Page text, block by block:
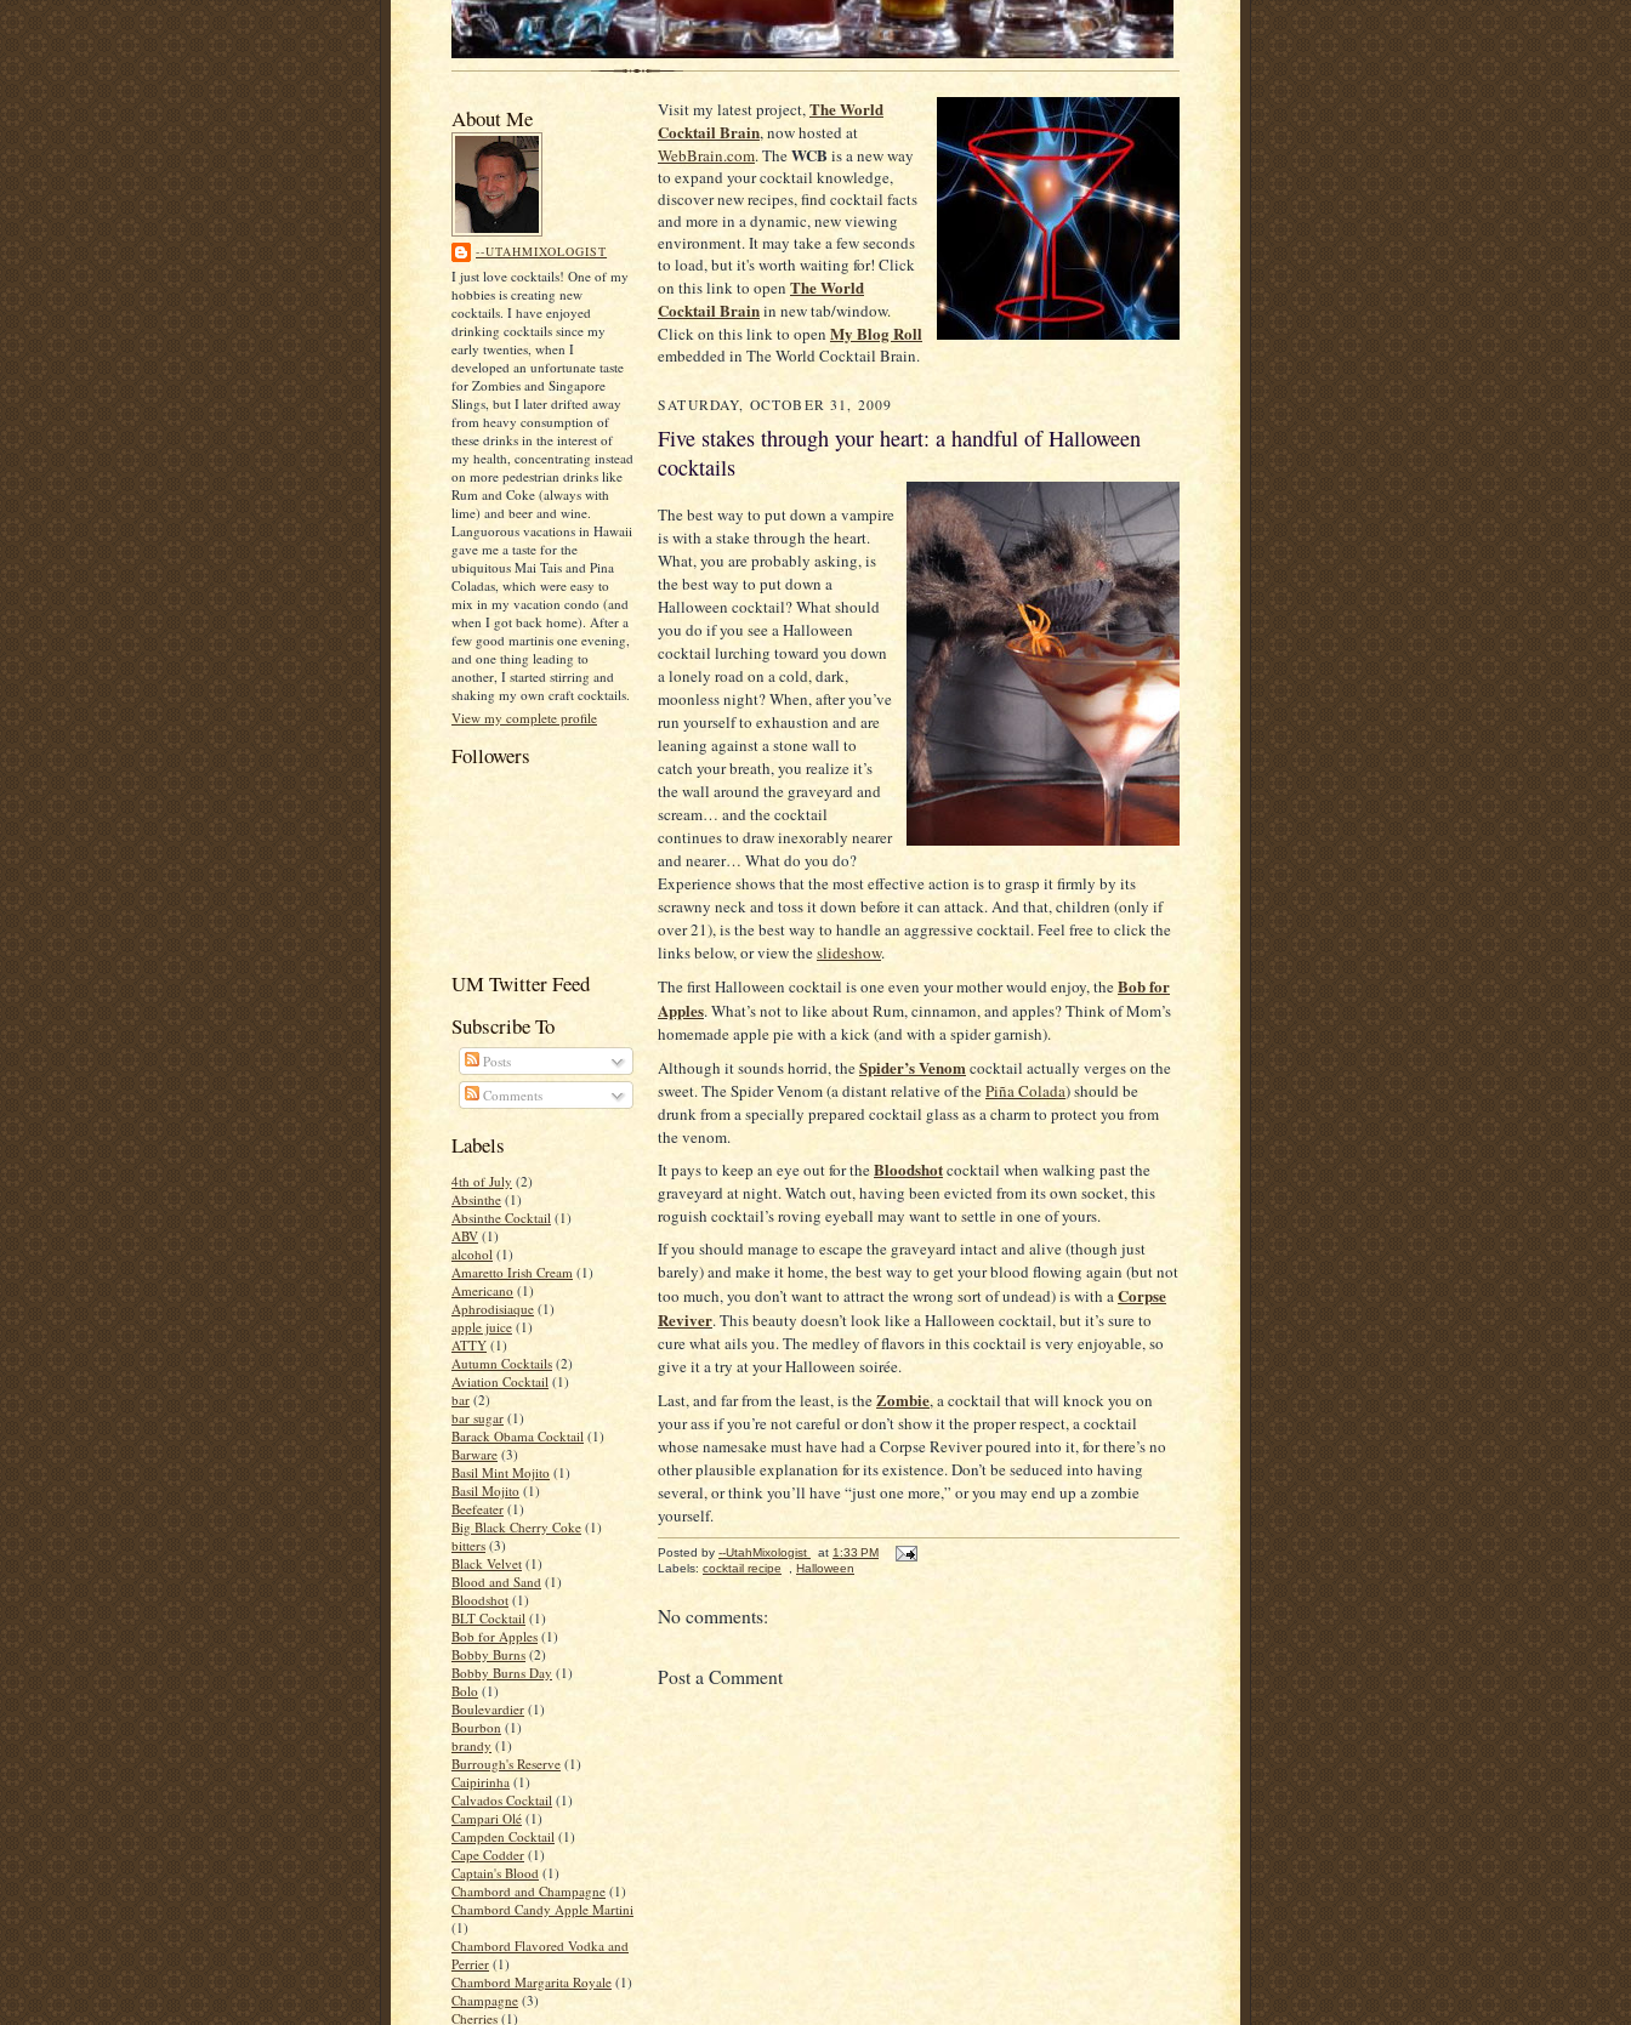
About Me
--UTAHMIXOLOGIST
I just love cocktails! One of my
hobbies is creating new
cocktails. I have enjoyed
drinking cocktails since my
early twenties, when I
developed an unfortunate taste
for Zombies and Singapore
Slings, but I later drifted away
from heavy consumption of
these drinks in the interest of
my health, concentrating instead
on more pedestrian drinks like
Rum and Coke (always with
lime) and beer and wine.
Languorous vacations in Hawaii
gave me a taste for the
ubiquitous Mai Tais and Pina
Coladas, which were easy to
mix in my vacation condo (and
when I got back home). After a
few good martinis one evening,
and one thing leading to
another, I started stirring and
shaking my own craft cocktails.
View my complete profile
Followers
UM Twitter Feed
Subscribe To
Posts
Comments
Labels
4th of July (2)
Absinthe (1)
Absinthe Cocktail (1)
ABV (1)
alcohol (1)
Amaretto Irish Cream (1)
Americano (1)
Aphrodisiaque (1)
apple juice (1)
ATTY (1)
Autumn Cocktails (2)
Aviation Cocktail (1)
bar (2)
bar sugar (1)
Barack Obama Cocktail (1)
Barware (3)
Basil Mint Mojito (1)
Basil Mojito (1)
Beefeater (1)
Big Black Cherry Coke (1)
bitters (3)
Black Velvet (1)
Blood and Sand (1)
Bloodshot (1)
BLT Cocktail (1)
Bob for Apples (1)
Bobby Burns (2)
Bobby Burns Day (1)
Bolo (1)
Boulevardier (1)
Bourbon (1)
brandy (1)
Burrough's Reserve (1)
Caipirinha (1)
Calvados Cocktail (1)
Campari Olé (1)
Campden Cocktail (1)
Cape Codder (1)
Captain's Blood (1)
Chambord and Champagne (1)
Chambord Candy Apple Martini
(1)
Chambord Flavored Vodka and
Perrier (1)
Chambord Margarita Royale (1)
Champagne (3)
Cherries (1)
Visit my latest project,The World
Cocktail Brain, now hosted at
WebBrain.com. TheWCB is a new way
to expand your cocktail knowledge,
discover new recipes, find cocktail facts
and more in a dynamic, new viewing
environment. It may take a few seconds
to load, but it's worth waiting for! Click
on this link to open The World
Cocktail Brainin new tab/window.
Click on this link to open My Blog Roll
embedded in The World Cocktail Brain.
SATURDAY, OCTOBER 31, 2009
Five stakes through your heart: a handful of Halloween
cocktails
The best way to put down a vampire
is with a stake through the heart.
What, you are probably asking, is
the best way to put down a
Halloween cocktail?What should
you do if you see a Halloween
cocktail lurching toward you down
a lonely road on a cold, dark,
moonless night?When, after you’ve
run yourself to exhaustion and are
leaning against a stone wall to
catch your breath, you realize it’s
the wall around the graveyard and
scream… and the cocktail
continues to draw inexorably nearer
and nearer… What do you do?
Experience shows that the most effective action is to grasp it firmly by its
scrawny neck and toss it down before it can attack.And that, children (only if
over 21), is the best way to handle an aggressive cocktail. Feel free to click the
links below, or view theslideshow.
The first Halloween cocktail is one even your mother would enjoy, theBob for
Apples.What’s not to like about Rum, cinnamon, and apples?Think of Mom’s
homemade apple pie with a kick (and with a spider garnish).
Although it sounds horrid, theSpider’s Venom cocktail actually verges on the
sweet. The Spider Venom (a distant relative of thePiña Colada) should be
drunk from a specially prepared cocktail glass as a charm to protect you from
the venom.
It pays to keep an eye out for theBloodshotcocktail when walking past the
graveyard at night.Watch out, having been evicted from its own socket, this
roguish cocktail’s roving eyeball may want to settle in one of yours.
If you should manage to escape the graveyard intact and alive (though just
barely) and make it home, the best way to get your blood flowing again (but not
too much, you don’t want to attract the wrong sort of undead) is with aCorpse
Reviver.This beauty doesn’t look like a Halloween cocktail, but it’s sure to
cure what ails you.The medley of flavors in this cocktail is very enjoyable, so
give it a try at your Halloween soirée.
Last, and far from the least, is theZombie, a cocktail that will knock you on
your ass if you’re not careful or don’t show it the proper respect, a cocktail
whose namesake must have had a Corpse Reviver poured into it, for there’s no
other plausible explanation for its existence.Don’t be seduced into having
several, or think you’ll have “just one more,” or you may end up a zombie
yourself.
Posted by --UtahMixologist at 1:33 PM
Labels: cocktail recipe Halloween
No comments:
Post a Comment